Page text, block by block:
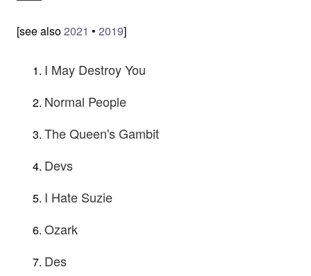
[see also2021 • 2019]
I May Destroy You
Normal People
The Queen's Gambit
Devs
I Hate Suzie
Ozark
Des